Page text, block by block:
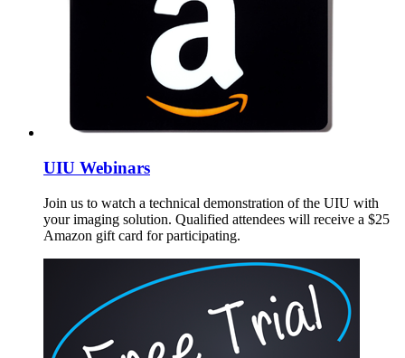
UIU Webinars
Join us to watch a technical demonstration of the UIU with
your imaging solution. Qualified attendees will receive a $25
Amazon gift card for participating.